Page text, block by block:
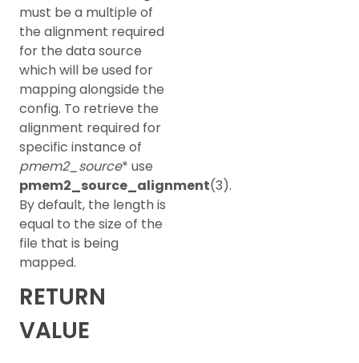
must be a multiple of
the alignment required
for the data source
which will be used for
mapping alongside the
config. To retrieve the
alignment required for
specific instance of
pmem2_source* use
pmem2_source_alignment(3).
By default, the length is
equal to the size of the
file that is being
mapped.
RETURN
VALUE